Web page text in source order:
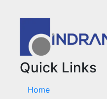
Quick Links
Home